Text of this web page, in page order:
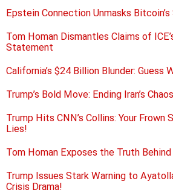
Epstein Connection Unmasks
Tom Homan Dismantles Claims of
Statement
California’s $24 Billion Blunder: Guess
Trump’s Bold Move: Ending Iran’s
Trump Hits CNN’s Collins: Your Frown
Lies!
Tom Homan Exposes the Truth
Trump Issues Stark Warning to
Crisis Drama!